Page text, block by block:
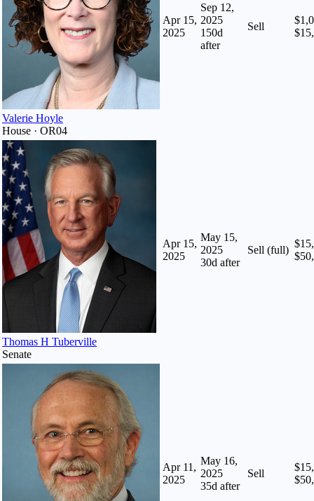
Valerie Hoyle
House · OR04
Apr 15,
2025
Sep 12,
2025
150d
after
Sell
Thomas H Tuberville
Senate
Apr 15,
2025
May 15,
2025
30d after
Sell (full)
Apr 11,
2025
May 16,
2025
35d after
Sell